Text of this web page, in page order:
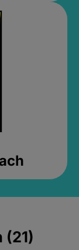
(21)